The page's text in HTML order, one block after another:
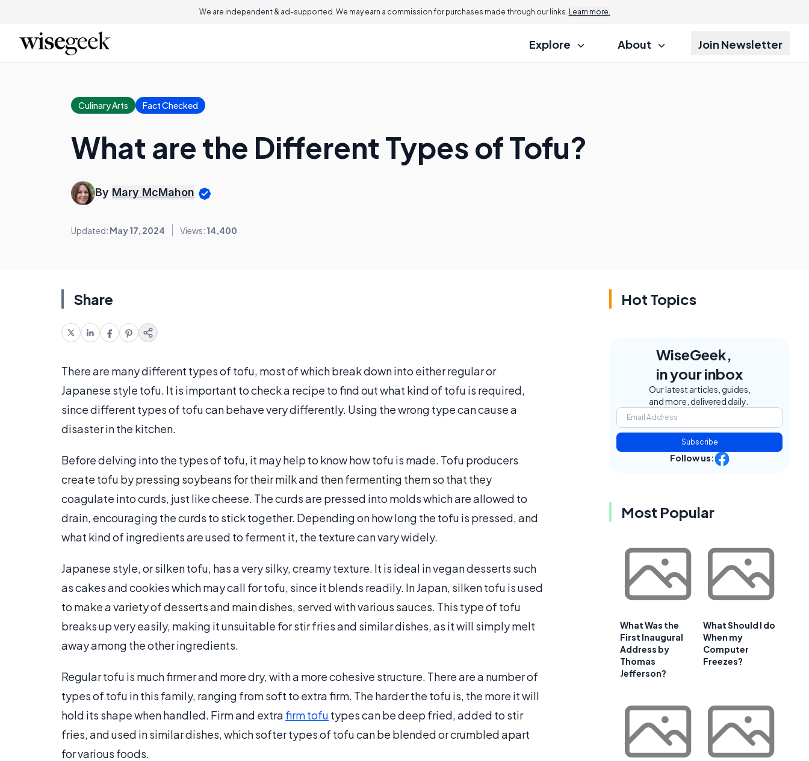
We are independent & ad-supported. We may earn a commission for purchases made through our links. Learn more.
Explore About Join Newsletter
Culinary Arts Fact Checked
What are the Different Types of Tofu?
By Mary McMahon
Updated: May 17, 2024 Views: 14,400
Share
There are many different types of tofu, most of which break down into either regular or
Japanese style tofu. It is important to check a recipe to find out what kind of tofu is required,
since different types of tofu can behave very differently. Using the wrong type can cause a
disaster in the kitchen.
Before delving into the types of tofu, it may help to know how tofu is made. Tofu producers
create tofu by pressing soybeans for their milk and then fermenting them so that they
coagulate into curds, just like cheese. The curds are pressed into molds which are allowed to
drain, encouraging the curds to stick together. Depending on how long the tofu is pressed, and
what kind of ingredients are used to ferment it, the texture can vary widely.
Japanese style, or silken tofu, has a very silky, creamy texture. It is ideal in vegan desserts such
as cakes and cookies which may call for tofu, since it blends readily. In Japan, silken tofu is used
to make a variety of desserts and main dishes, served with various sauces. This type of tofu
breaks up very easily, making it unsuitable for stir fries and similar dishes, as it will simply melt
away among the other ingredients.
Regular tofu is much firmer and more dry, with a more cohesive structure. There are a number of
types of tofu in this family, ranging from soft to extra firm. The harder the tofu is, the more it will
hold its shape when handled. Firm and extrafirm tofu types can be deep fried, added to stir
fries, and used in similar dishes, which softer types of tofu can be blended or crumbled apart
for various foods.
Hot Topics
WiseGeek,
in your inbox
Our latest articles, guides,
and more, delivered daily.
Subscribe
Follow us:
Most Popular
What Was the
First Inaugural
Address by
Thomas
Jefferson?
What Should I do
When my
Computer
Freezes?